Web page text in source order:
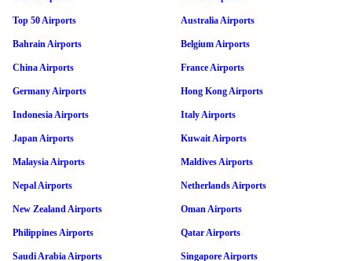
Top 50 Airports Australia Airports
Bahrain Airports Belgium Airports
China Airports France Airports
Germany Airports Hong Kong Airports
Indonesia Airports Italy Airports
Japan Airports Kuwait Airports
Malaysia Airports Maldives Airports
Nepal Airports Netherlands Airports
New Zealand Airports Oman Airports
Philippines Airports Qatar Airports
Saudi Arabia Airports Singapore Airports